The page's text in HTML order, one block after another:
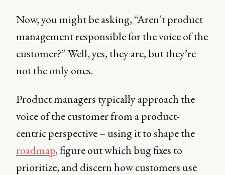
Now, you might be asking, “Aren’t product
management responsible for the voice of the
customer?” Well, yes, they are, but they’re
not the only ones.
Product managers typically approach the
voice of the customer from a product-
centric perspective – using it to shape the
roadmap, figure out which bug fixes to
prioritize, and discern how customers use